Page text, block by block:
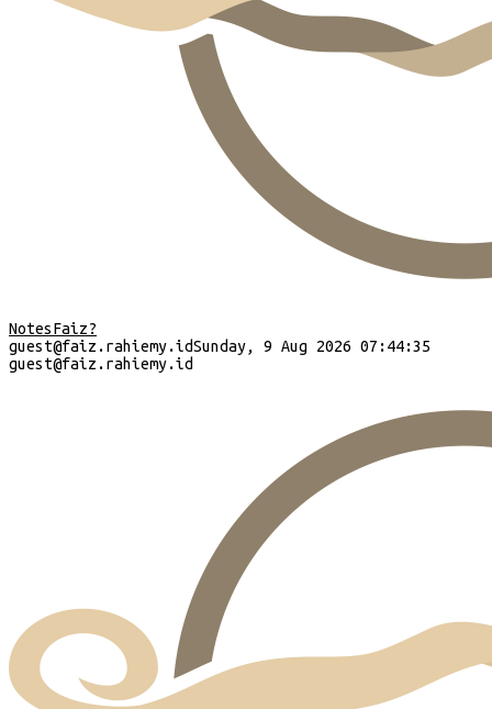
NotesFaiz?
guest@faiz.rahiemy.idSunday, 9 Aug 2026 07:44:36
guest@faiz.rahiemy.id